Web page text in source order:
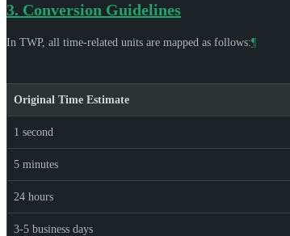
3. Conversion Guidelines
In TWP, all time-related units are mapped as follows:¶
Original Time Estimate
1 second
5 minutes
24 hours
3-5 business days